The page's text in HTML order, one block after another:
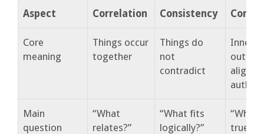
Aspect Correlation Consistency
Core
meaning
Things occur
together
Things do
not
contradict
Inner
outer
align
Main
question
“What
relates?”
“What fits
logically?”
“What
true?”